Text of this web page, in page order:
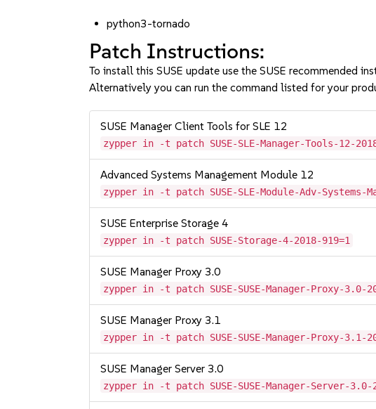
python3-tornado
Patch Instructions:
To install this SUSE update use the SUSE recommended
Alternatively you can run the command listed for your
SUSE Manager Client Tools for SLE 12
zypper in -t patch SUSE-SLE-Manager-Tools-12-
Advanced Systems Management Module 12
zypper in -t patch SUSE-SLE-Module-Adv-Systems-
SUSE Enterprise Storage 4
zypper in -t patch SUSE-Storage-4-2018-919=1
SUSE Manager Proxy 3.0
zypper in -t patch SUSE-SUSE-Manager-Proxy-3.0-
SUSE Manager Proxy 3.1
zypper in -t patch SUSE-SUSE-Manager-Proxy-3.1-
SUSE Manager Server 3.0
zypper in -t patch SUSE-SUSE-Manager-Server-3.0-